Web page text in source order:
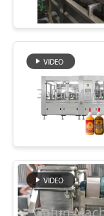
FACTORY
TOUR
QUALITY
CONTROL
CONTACT
US
Line